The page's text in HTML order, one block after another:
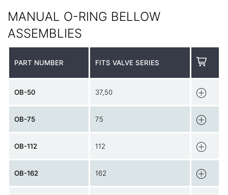
MANUAL O-RING BELLOW
ASSEMBLIES
PART NUMBER FITS VALVE SERIES
OB-50 37,50
OB-75 75
OB-112 112
OB-162 162